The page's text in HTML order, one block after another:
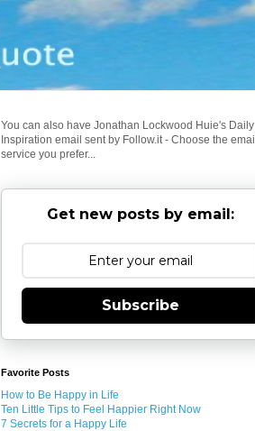
You can also have Jonathan Lockwood Huie's Daily
Inspiration email sent by Follow.it - Choose the email
service you prefer...
Get new posts by email:
Subscribe
Favorite Posts
How to Be Happy in Life
Ten Little Tips to Feel Happier Right Now
7 Secrets for a Happy Life